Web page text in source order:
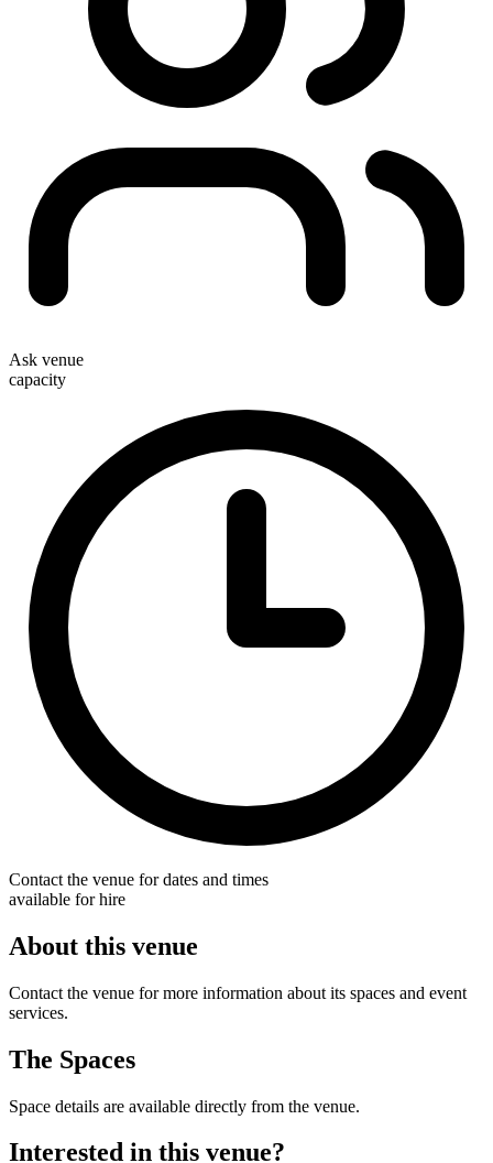
Ask venue
capacity
Contact the venue for dates and times
available for hire
About this venue
Contact the venue for more information about its spaces and event
services.
The Spaces
Space details are available directly from the venue.
Interested in this venue?